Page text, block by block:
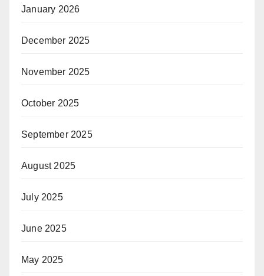
January 2026
December 2025
November 2025
October 2025
September 2025
August 2025
July 2025
June 2025
May 2025